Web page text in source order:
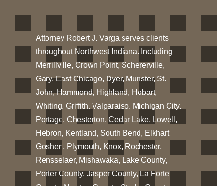
Attorney Robert J. Varga serves clients
throughout Northwest Indiana. Including
Merrillville, Crown Point, Schererville,
Gary, East Chicago, Dyer, Munster, St.
John, Hammond, Highland, Hobart,
Whiting, Griffith, Valparaiso, Michigan City,
Portage, Chesterton, Cedar Lake, Lowell,
Hebron, Kentland, South Bend, Elkhart,
Goshen, Plymouth, Knox, Rochester,
Rensselaer, Mishawaka, Lake County,
Porter County, Jasper County, La Porte